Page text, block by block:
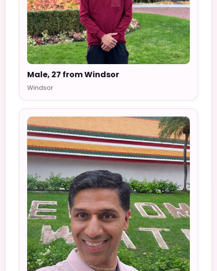
Male, 27 from Windsor
Windsor